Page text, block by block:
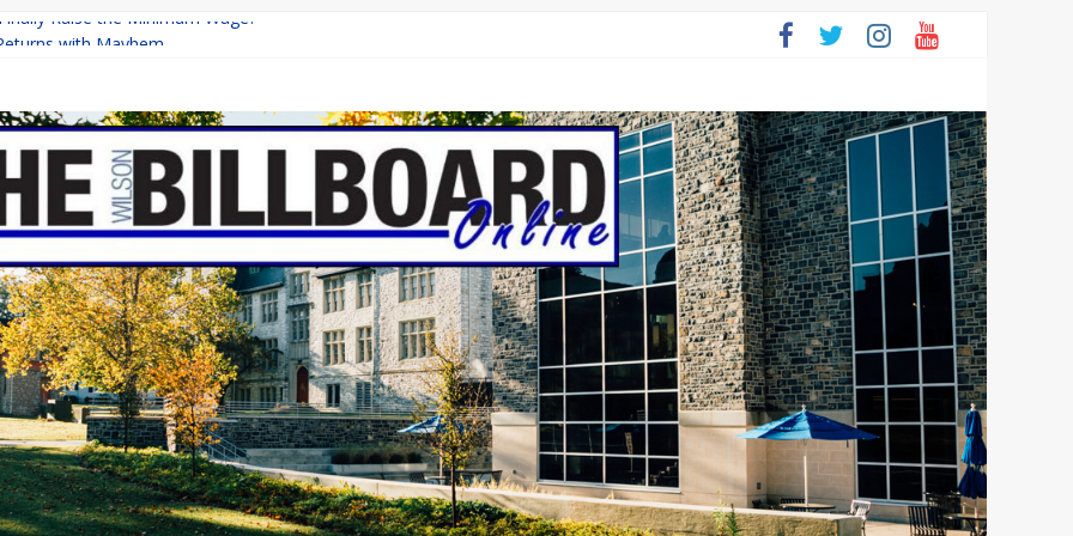
Raise the Minimum Wage?
How Lucky Daye’s Debut Redefined R&B
Programs: Shaping the Future of Equestrian Careers